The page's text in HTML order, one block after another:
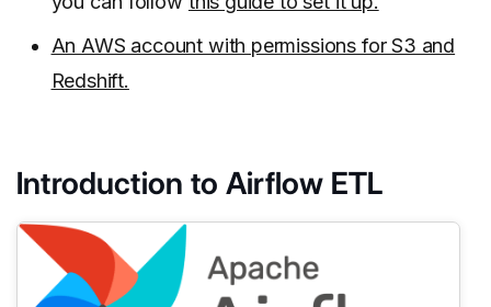
An AWS account with permissions for S3 and
Redshift.
Introduction to Airflow ETL